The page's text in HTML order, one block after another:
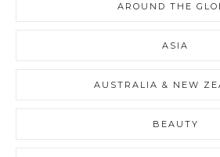
AROUND THE
ASIA
AUSTRALIA & NEW
BEAUTY